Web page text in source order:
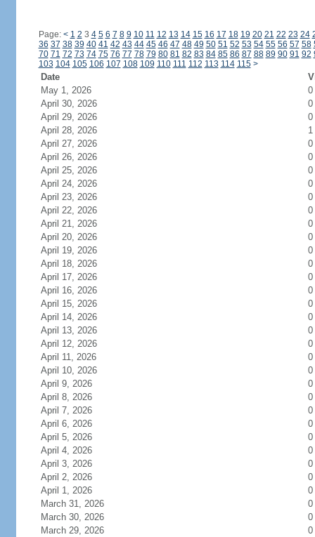
Page: < 1 2 3 4 5 6 7 8 9 10 11 12 13 14 15 16 17 18 19 20 21 22 23 24
36 37 38 39 40 41 42 43 44 45 46 47 48 49 50 51 52 53 54 55 56 57 58
70 71 72 73 74 75 76 77 78 79 80 81 82 83 84 85 86 87 88 89 90 91 92
103 104 105 106 107 108 109 110 111 112 113 114 115 >
Date
May 1, 2026
0
April 30, 2026
0
April 29, 2026
0
April 28, 2026
1
April 27, 2026
0
April 26, 2026
0
April 25, 2026
0
April 24, 2026
0
April 23, 2026
0
April 22, 2026
0
April 21, 2026
0
April 20, 2026
0
April 19, 2026
0
April 18, 2026
0
April 17, 2026
0
April 16, 2026
0
April 15, 2026
0
April 14, 2026
0
April 13, 2026
0
April 12, 2026
0
April 11, 2026
0
April 10, 2026
0
April 9, 2026
0
April 8, 2026
0
April 7, 2026
0
April 6, 2026
0
April 5, 2026
0
April 4, 2026
0
April 3, 2026
0
April 2, 2026
0
April 1, 2026
0
March 31, 2026
0
March 30, 2026
0
March 29, 2026
0